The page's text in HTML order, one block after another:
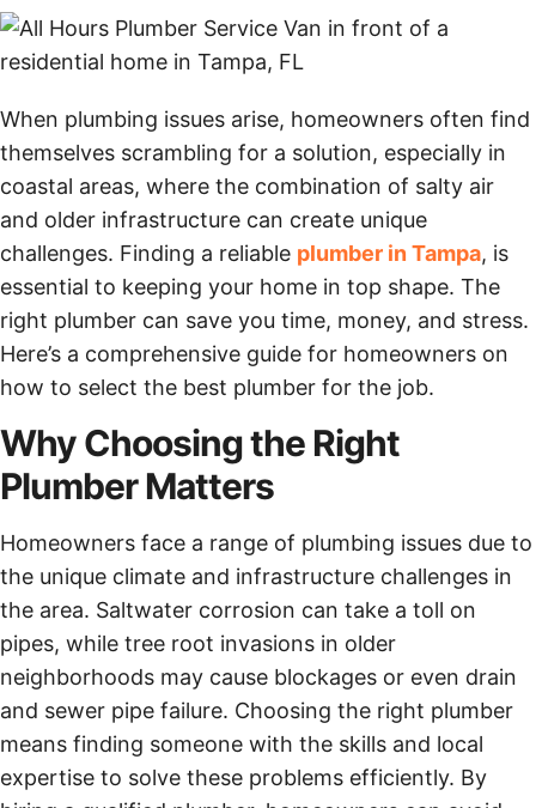
When plumbing issues arise, homeowners often find
themselves scrambling for a solution, especially in
coastal areas, where the combination of salty air
and older infrastructure can create unique
challenges. Finding a reliable plumber in Tampa, is
essential to keeping your home in top shape. The
right plumber can save you time, money, and stress.
Here’s a comprehensive guide for homeowners on
how to select the best plumber for the job.
Why Choosing the Right
Plumber Matters
Homeowners face a range of plumbing issues due to
the unique climate and infrastructure challenges in
the area. Saltwater corrosion can take a toll on
pipes, while tree root invasions in older
neighborhoods may cause blockages or even drain
and sewer pipe failure. Choosing the right plumber
means finding someone with the skills and local
expertise to solve these problems efficiently. By